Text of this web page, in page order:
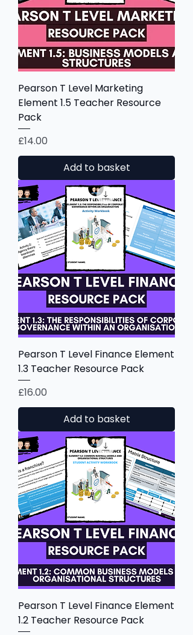
Pearson T Level Marketing
Element 1.5 Teacher Resource
Pack
Price
£14.00
Add to basket
Pearson T Level Finance Element
1.3 Teacher Resource Pack
Price
£16.00
Add to basket
Pearson T Level Finance Element
1.2 Teacher Resource Pack